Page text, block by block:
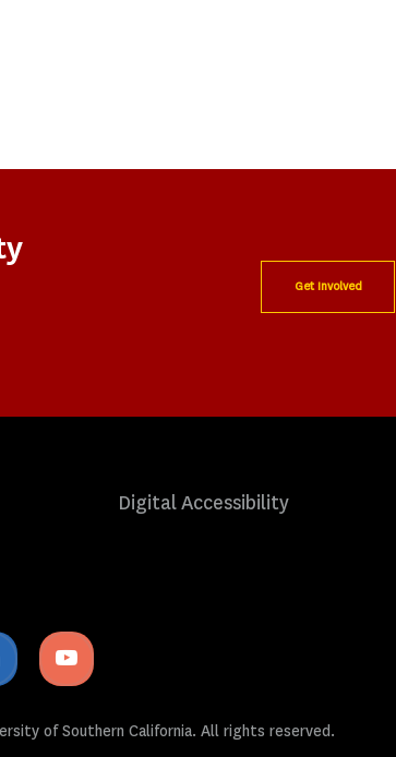
Get Involved
Digital Accessibility
Linkedin
icon
Youtube
icon
of Southern California. All rights reserved.